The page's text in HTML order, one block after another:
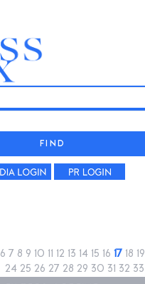
FIND
6 7 8 9 10 11 12 13 14 15 16 17 18 19
24 25 26 27 28 29 30 31 32 33